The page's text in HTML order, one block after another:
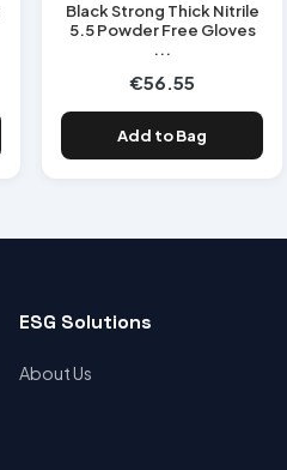
Black Strong Thick Nitrile
5.5 Powder Free Gloves
...
€56.55
Add to Bag
ESG Solutions
About Us